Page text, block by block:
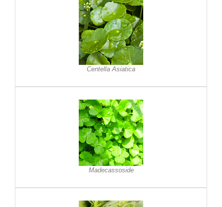
Centella Asiatica
Madecassoside